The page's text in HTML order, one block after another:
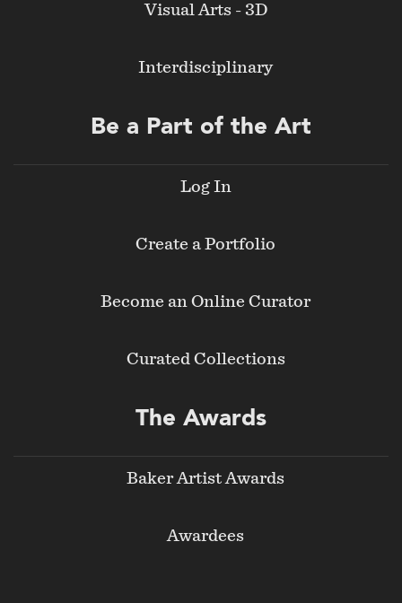
Visual Arts - 3D
Interdisciplinary
Be a Part of the Art
Log In
Create a Portfolio
Become an Online Curator
Curated Collections
The Awards
Baker Artist Awards
Awardees